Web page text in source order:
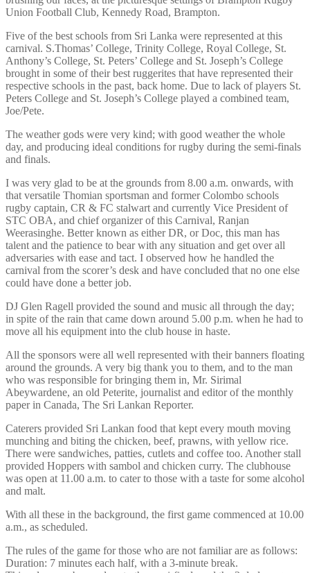
Union Football Club, Kennedy Road, Brampton.
Five of the best schools from Sri Lanka were represented at this
carnival. S.Thomas’ College, Trinity College, Royal College, St.
Anthony’s College, St. Peters’ College and St. Joseph’s College
brought in some of their best ruggerites that have represented their
respective schools in the past, back home. Due to lack of players St.
Peters College and St. Joseph’s College played a combined team,
Joe/Pete.
The weather gods were very kind; with good weather the whole
day, and producing ideal conditions for rugby during the semi-finals
and finals.
I was very glad to be at the grounds from 8.00 a.m. onwards, with
that versatile Thomian sportsman and former Colombo schools
rugby captain, CR & FC stalwart and currently Vice President of
STC OBA, and chief organizer of this Carnival, Ranjan
Weerasinghe. Better known as either DR, or Doc, this man has
talent and the patience to bear with any situation and get over all
adversaries with ease and tact. I observed how he handled the
carnival from the scorer’s desk and have concluded that no one else
could have done a better job.
DJ Glen Ragell provided the sound and music all through the day;
in spite of the rain that came down around 5.00 p.m. when he had to
move all his equipment into the club house in haste.
All the sponsors were all well represented with their banners floating
around the grounds. A very big thank you to them, and to the man
who was responsible for bringing them in, Mr. Sirimal
Abeywardene, an old Peterite, journalist and editor of the monthly
paper in Canada, The Sri Lankan Reporter.
Caterers provided Sri Lankan food that kept every mouth moving
munching and biting the chicken, beef, prawns, with yellow rice.
There were sandwiches, patties, cutlets and coffee too. Another stall
provided Hoppers with sambol and chicken curry. The clubhouse
was open at 11.00 a.m. to cater to those with a taste for some alcohol
and malt.
With all these in the background, the first game commenced at 10.00
a.m., as scheduled.
The rules of the game for those who are not familiar are as follows:
Duration: 7 minutes each half, with a 3-minute break.